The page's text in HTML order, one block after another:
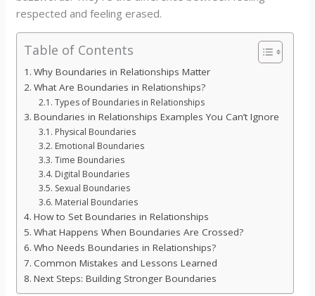
respected and feeling erased.
Table of Contents
Why Boundaries in Relationships Matter
What Are Boundaries in Relationships?
Types of Boundaries in Relationships
Boundaries in Relationships Examples You Can’t Ignore
Physical Boundaries
Emotional Boundaries
Time Boundaries
Digital Boundaries
Sexual Boundaries
Material Boundaries
How to Set Boundaries in Relationships
What Happens When Boundaries Are Crossed?
Who Needs Boundaries in Relationships?
Common Mistakes and Lessons Learned
Next Steps: Building Stronger Boundaries